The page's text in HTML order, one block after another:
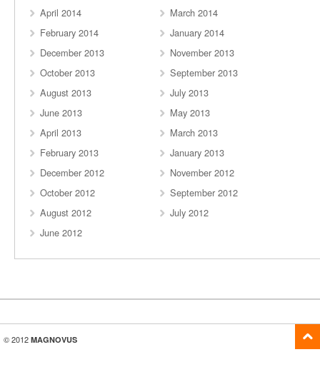
April 2014
March 2014
February 2014
January 2014
December 2013
November 2013
October 2013
September 2013
August 2013
July 2013
June 2013
May 2013
April 2013
March 2013
February 2013
January 2013
December 2012
November 2012
October 2012
September 2012
August 2012
July 2012
June 2012
© 2012 MAGNOVUS